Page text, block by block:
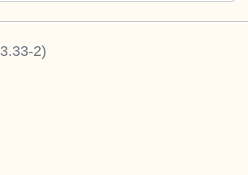
3.33-2)